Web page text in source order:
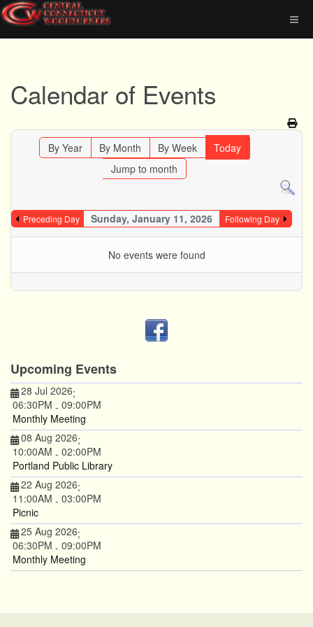
Calendar of Events
By Year By Month By Week
Today
Jump to month
Preceding Day Sunday, January 11, 2026 Following Day
No events were found
Upcoming Events
28 Jul 2026;
06:30PM - 09:00PM
Monthly Meeting
08 Aug 2026;
10:00AM - 02:00PM
Portland Public Library
22 Aug 2026;
11:00AM - 03:00PM
Picnic
25 Aug 2026;
06:30PM - 09:00PM
Monthly Meeting